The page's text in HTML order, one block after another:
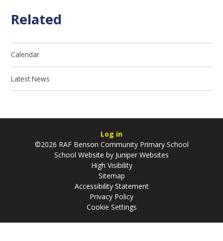
Related
Calendar
Latest News
Log in
©2026 RAF Benson Community Primary School
School Website by Juniper Websites
High Visibility
Sitemap
Accessibility Statement
Privacy Policy
Cookie Settings